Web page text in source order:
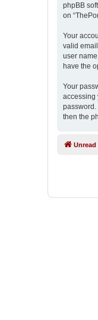
phpBB
on
Your
valid
user
have the
Your
accessing
password.
then the
Unread